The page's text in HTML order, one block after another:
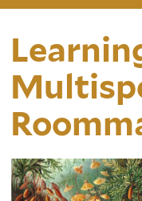
Center